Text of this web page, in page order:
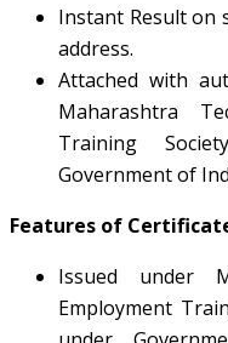
Instant Result on
address.
Attached with
Maharashtra
Training
Government of
Features of
Issued under
Employment